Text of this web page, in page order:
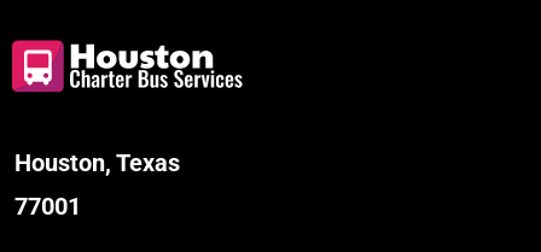
Houston, Texas
77001